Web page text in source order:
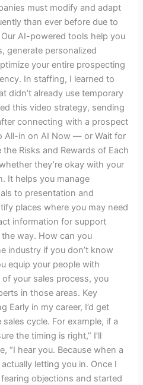
must modify and adapt
than ever before due to
AI-powered tools help you
generate personalized
your entire prospecting
In staffing, I learned to
didn’t already use temporary
this video strategy, sending
connecting with a prospect
All-in on AI Now — or Wait for
Risks and Rewards of Each
they’re okay with your
It helps you manage
to presentation and
places where you may need
information for support
way. How can you
industry if you don’t know
equip your people with
your sales process, you
in those areas. Key
Early in my career, I’d get
cycle. For example, if a
the timing is right,” I’ll
“I hear you. Because when a
letting you in. Once I
objections and started